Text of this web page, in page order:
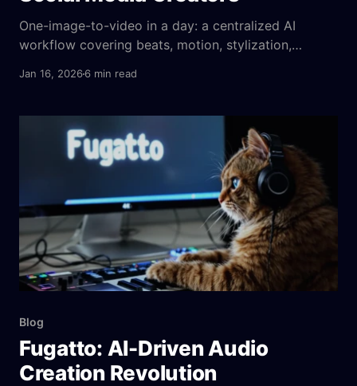
One-image-to-video in a day: a centralized AI
workflow covering beats, motion, stylization,
tests to ensure consistent output.
Jan 16, 20266 min read
Blog
Fugatto: AI-Driven Audio
Creation Revolution